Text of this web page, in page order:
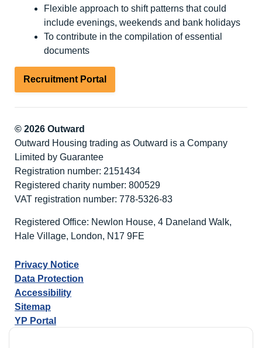
Flexible approach to shift patterns that could
include evenings, weekends and bank holidays
To contribute in the compilation of essential
documents
Recruitment Portal
© 2026 Outward
Outward Housing trading as Outward is a Company
Limited by Guarantee
Registration number: 2151434
Registered charity number: 800529
VAT registration number: 778-5326-83
Registered Office: Newlon House, 4 Daneland Walk,
Hale Village, London, N17 9FE
Privacy Notice
Data Protection
Accessibility
Sitemap
YP Portal